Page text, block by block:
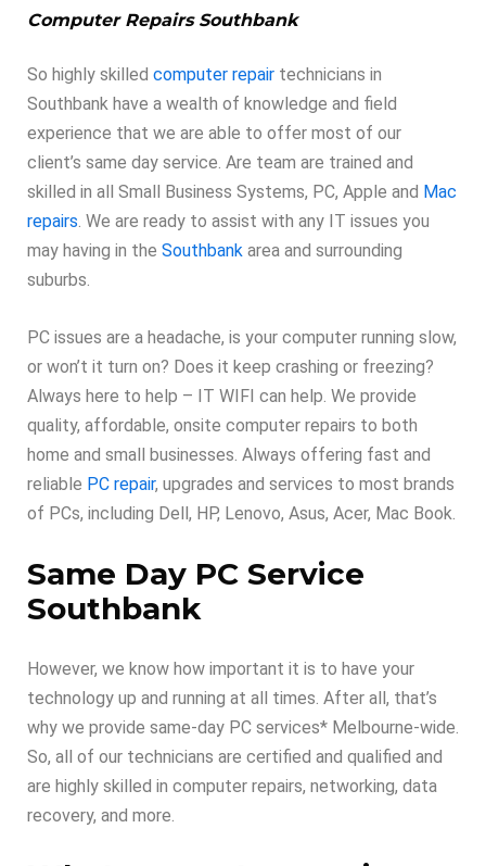
Computer Repairs Southbank
So highly skilled computer repair technicians in
Southbank have a wealth of knowledge and field
experience that we are able to offer most of our
client’s same day service. Are team are trained and
skilled in all Small Business Systems, PC, Apple and Mac
repairs. We are ready to assist with any IT issues you
may having in the Southbank area and surrounding
suburbs.
PC issues are a headache, is your computer running slow,
or won’t it turn on? Does it keep crashing or freezing?
Always here to help – IT WIFI can help. We provide
quality, affordable, onsite computer repairs to both
home and small businesses. Always offering fast and
reliable PC repair, upgrades and services to most brands
of PCs, including Dell, HP, Lenovo, Asus, Acer, Mac Book.
Same Day PC Service
Southbank
However, we know how important it is to have your
technology up and running at all times. After all, that’s
why we provide same-day PC services* Melbourne-wide.
So, all of our technicians are certified and qualified and
are highly skilled in computer repairs, networking, data
recovery, and more.